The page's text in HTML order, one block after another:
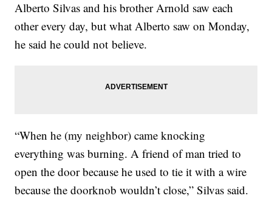
Alberto Silvas and his brother Arnold saw each
other every day, but what Alberto saw on Monday,
he said he could not believe.
“When he (my neighbor) came knocking
everything was burning. A friend of man tried to
open the door because he used to tie it with a wire
because the doorknob wouldn’t close,” Silvas said.